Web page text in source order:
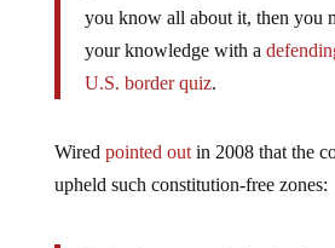
you know all about it, then you
your knowledge with a
U.S. border quiz.
Wired pointed outin 2008 that the
upheld such constitution-free zones: